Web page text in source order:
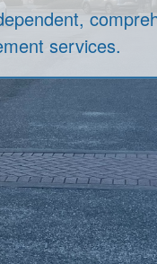
services.